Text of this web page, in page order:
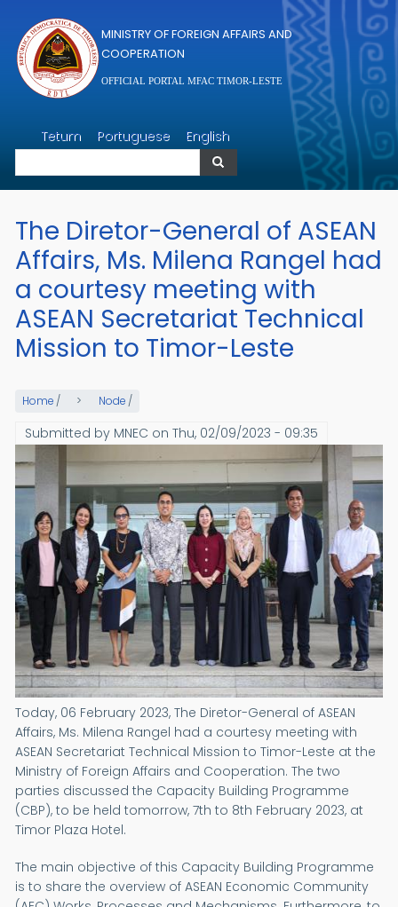
MINISTRY OF FOREIGN AFFAIRS AND
COOPERATION
OFFICIAL PORTAL MFAC TIMOR-LESTE
Tetum Portuguese English
Search
The Diretor-General of ASEAN
Affairs, Ms. Milena Rangel had
a courtesy meeting with
ASEAN Secretariat Technical
Mission to Timor-Leste
Home / Node /
Submitted by MNEC onThu, 02/09/2023 - 09:35
Today, 06 February 2023, The Diretor-General of ASEAN
Affairs, Ms. Milena Rangel had a courtesy meeting with
ASEAN Secretariat Technical Mission to Timor-Leste at the
Ministry of Foreign Affairs and Cooperation. The two
parties discussed the Capacity Building Programme
(CBP), to be held tomorrow, 7th to 8th February 2023, at
Timor Plaza Hotel.
The main objective of this Capacity Building Programme
is to share the overview of ASEAN Economic Community